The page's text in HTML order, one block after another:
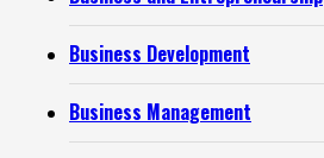
Business Development
Business Management